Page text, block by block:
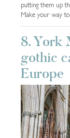
putting them up
Make your way to
8. York
gothic
Europe